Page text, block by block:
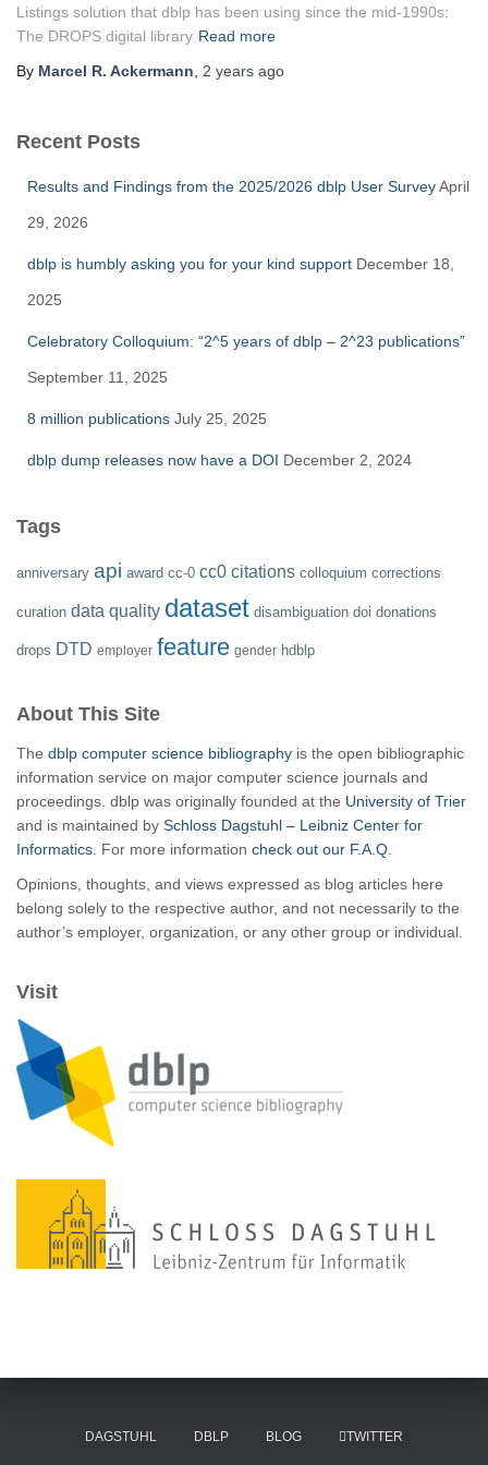
Listings solution that dblp has been using since the mid-1990s:
The DROPS digital library Read more
By Marcel R. Ackermann 2 years ago
Recent Posts
Results and Findings from the 2025/2026 dblp User SurveyApril
29, 2026
dblp is humbly asking you for your kind support December 18,
2025
Celebratory Colloquium: “2^5 years of dblp – 2^23 publications”
September 11, 2025
8 million publications July 25, 2025
dblp dump releases now have a DOI December 2, 2024
Tags
anniversary api award cc-0 cc0 citations colloquium corrections
curation data quality dataset disambiguation doi donations
drops DTD employer feature gender hdblp
About This Site
The dblp computer science bibliography is the open bibliographic
information service on major computer science journals and
proceedings. dblp was originally founded at the University of Trier
and is maintained by Schloss Dagstuhl – Leibniz Center for
Informatics . For more information check out our F.A.Q.
Opinions, thoughts, and views expressed as blog articles here
belong solely to the respective author, and not necessarily to the
author’s employer, organization, or any other group or individual.
Visit
DAGSTUHL DBLP BLOG TWITTER